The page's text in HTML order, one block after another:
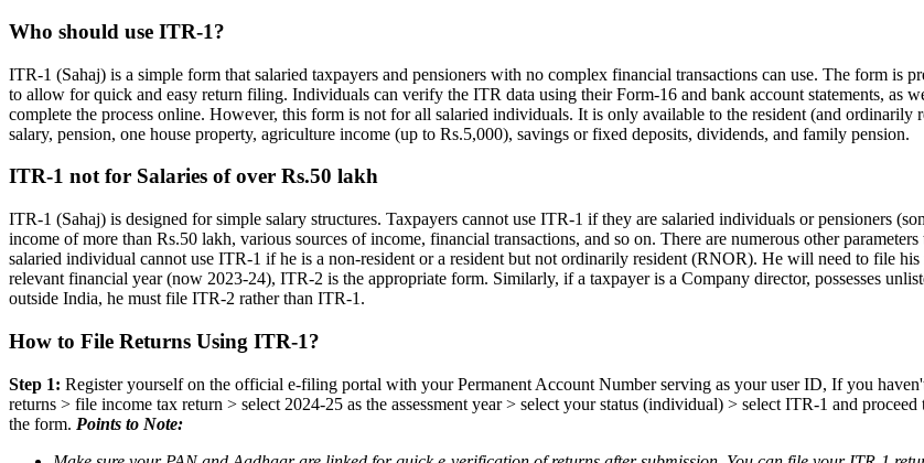
Who should use ITR-1?
ITR-1 (Sahaj) is a simple form that salaried taxpayers and pensioners with no complex financial transactions can use. The form is
to allow for quick and easy return filing. Individuals can verify the ITR data using their Form-16 and bank account statements, as
complete the process online. However, this form is not for all salaried individuals. It is only available to the resident (and
salary, pension, one house property, agriculture income (up to Rs.5,000), savings or fixed deposits, dividends, and family pension.
ITR-1 not for Salaries of over Rs.50 lakh
ITR-1 (Sahaj) is designed for simple salary structures. Taxpayers cannot use ITR-1 if they are salaried individuals or pensioners
income of more than Rs.50 lakh, various sources of income, financial transactions, and so on. There are numerous other
salaried individual cannot use ITR-1 if he is a non-resident or a resident but not ordinarily resident (RNOR). He will need to file
relevant financial year (now 2023-24), ITR-2 is the appropriate form. Similarly, if a taxpayer is a Company director, possesses
outside India, he must file ITR-2 rather than ITR-1.
How to File Returns Using ITR-1?
Step 1: Register yourself on the official e-filing portal with your Permanent Account Number serving as your user ID, If you
returns > file income tax return > select 2024-25 as the assessment year > select your status (individual) > select ITR-1 and
the form. Points to Note: